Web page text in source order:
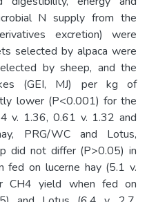
N supply from the
excretion) were
selected by alpaca were
by sheep, and the
(GEI, MJ) per kg of
lower (P<0.001) for the
v. 1.36, 0.61 v. 1.32 and
PRG/WC and Lotus,
did not differ (P>0.05) in
fed on lucerne hay (5.1 v.
CH4 yield when fed on